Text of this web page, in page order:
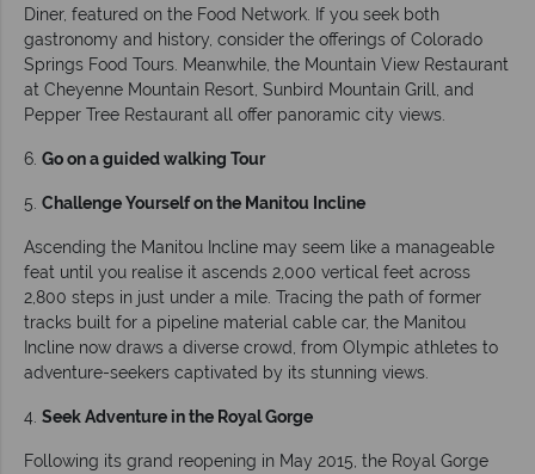
Diner, featured on the Food Network. If you seek both
gastronomy and history, consider the offerings of Colorado
Springs Food Tours. Meanwhile, the Mountain View Restaurant
at Cheyenne Mountain Resort, Sunbird Mountain Grill, and
Pepper Tree Restaurant all offer panoramic city views.
6. Go on a guided walking Tour
5. Challenge Yourself on the Manitou Incline
Ascending the Manitou Incline may seem like a manageable
feat until you realise it ascends 2,000 vertical feet across
2,800 steps in just under a mile. Tracing the path of former
tracks built for a pipeline material cable car, the Manitou
Incline now draws a diverse crowd, from Olympic athletes to
adventure-seekers captivated by its stunning views.
4. Seek Adventure in the Royal Gorge
Following its grand reopening in May 2015, the Royal Gorge